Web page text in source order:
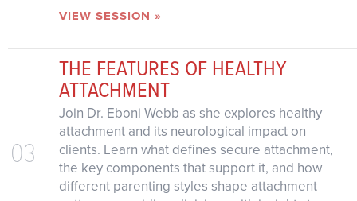
VIEW SESSION »
03
THE FEATURES OF HEALTHY
ATTACHMENT
Join Dr. Eboni Webb as she explores healthy
attachment and its neurological impact on
clients. Learn what defines secure attachment,
the key components that support it, and how
different parenting styles shape attachment